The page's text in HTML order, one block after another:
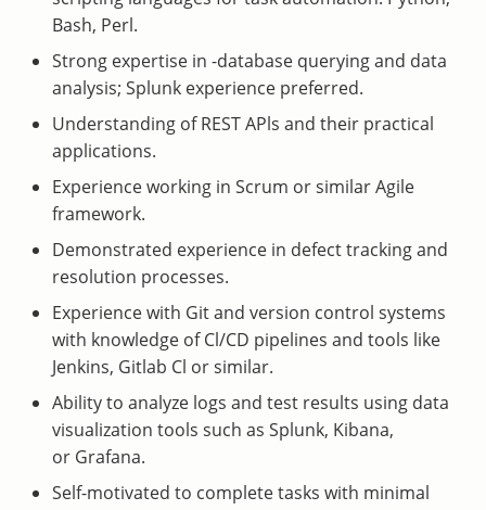
Bash, Perl.
Strong expertise in -database querying and data
analysis; Splunk experience preferred.
Understanding of REST APls and their practical
applications.
Experience working in Scrum or similar Agile
framework.
Demonstrated experience in defect tracking and
resolution processes.
Experience with Git and version control systems
with knowledge of Cl/CD pipelines and tools like
Jenkins, Gitlab Cl or similar.
Ability to analyze logs and test results using data
visualization tools such as Splunk, Kibana,
or Grafana.
Self-motivated to complete tasks with minimal